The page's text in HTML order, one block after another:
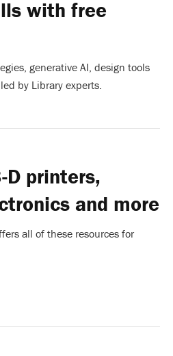
with free
generative AI, design tools
by Library experts.
printers,
and more
all of these resources for